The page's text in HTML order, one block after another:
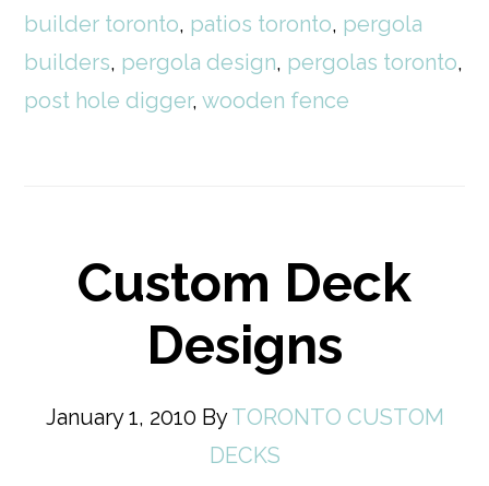
builder toronto, patios toronto, pergola
builders, pergola design, pergolas toronto,
post hole digger,wooden fence
Custom Deck
Designs
January 1, 2010 ByTORONTO CUSTOM
DECKS